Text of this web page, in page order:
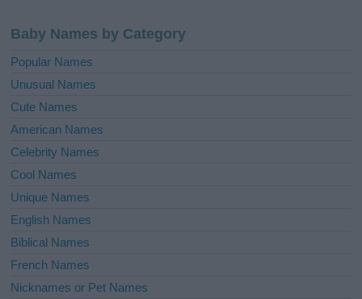
Baby Names by Category
Popular Names
Unusual Names
Cute Names
American Names
Celebrity Names
Cool Names
Unique Names
English Names
Biblical Names
French Names
Nicknames or Pet Names